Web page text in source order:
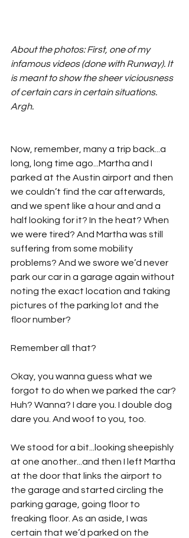
About the photos: First, one of my
infamous videos (done with Runway). It
is meant to show the sheer viciousness
of certain cars in certain situations.
Argh.
Now, remember, many a trip back...a
long, long time ago...Martha and I
parked at the Austin airport and then
we couldn’t find the car afterwards,
and we spent like a hour and and a
half looking for it? In the heat? When
we were tired? And Martha was still
suffering from some mobility
problems? And we swore we’d never
park our car in a garage again without
noting the exact location and taking
pictures of the parking lot and the
floor number?
Remember all that?
Okay, you wanna guess what we
forgot to do when we parked the car?
Huh? Wanna? I dare you. I double dog
dare you. And woof to you, too.
We stood for a bit...looking sheepishly
at one another...and then I left Martha
at the door that links the airport to
the garage and started circling the
parking garage, going floor to
freaking floor. As an aside, I was
certain that we’d parked on the